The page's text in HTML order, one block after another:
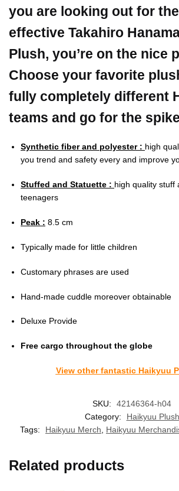
you are looking out for
effective Takahiro
Plush, you’re on the nice
Choose your favorite
fully completely different
teams and go for the
Synthetic fiber and polyester : high
you trend and safety every and improve
Stuffed and Statuette : high quality stuff
teenagers
Peak : 8.5 cm
Typically made for little children
Customary phrases are used
Hand-made cuddle moreover obtainable
Deluxe Provide
Free cargo throughout the globe
View other fantastic Haikyuu
SKU:
42146364-h04
Category:
Haikyuu Plush
Tags:
Haikyuu Merch, Haikyuu
Related products